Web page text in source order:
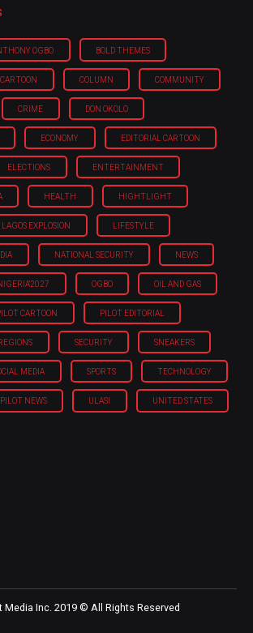
OGBO BOLD THEMES
CARTOON COLUMN COMMUNITY
CRIME DON OKOLO
ECONOMY EDITORIAL CARTOON
ELECTIONS ENTERTAINMENT
HEALTH HIGHTLIGHT
LAGOS EXPLOSION LIFESTYLE
NATIONAL SECURITY NEWS
OGBO OIL AND GAS
CARTOON PILOT EDITORIAL
SECURITY SNEAKERS
MEDIA SPORTS TECHNOLOGY
NEWS ULASI UNITED STATES
Media Inc. 2019 © All Rights Reserved